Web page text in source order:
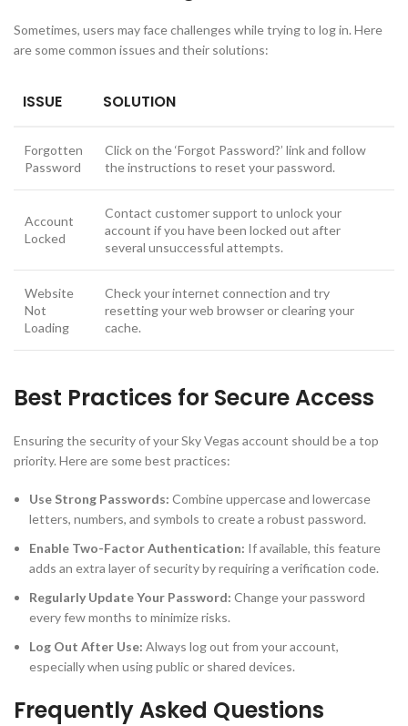
Sometimes, users may face challenges while trying to log in. Here
are some common issues and their solutions:
ISSUE SOLUTION
Forgotten
Password
Click on the ‘Forgot Password?’ link and follow
the instructions to reset your password.
Account
Locked
Contact customer support to unlock your
account if you have been locked out after
several unsuccessful attempts.
Website
Not
Loading
Check your internet connection and try
resetting your web browser or clearing your
cache.
Best Practices for Secure Access
Ensuring the security of your Sky Vegas account should be a top
priority. Here are some best practices:
Use Strong Passwords: Combine uppercase and lowercase
letters, numbers, and symbols to create a robust password.
Enable Two-Factor Authentication: If available, this feature
adds an extra layer of security by requiring a verification code.
Regularly Update Your Password: Change your password
every few months to minimize risks.
Log Out After Use: Always log out from your account,
especially when using public or shared devices.
Frequently Asked Questions